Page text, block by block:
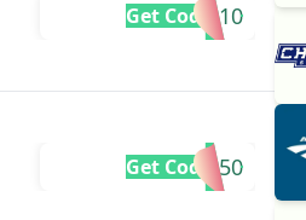
EN10
Get Code
VE50
Get Code